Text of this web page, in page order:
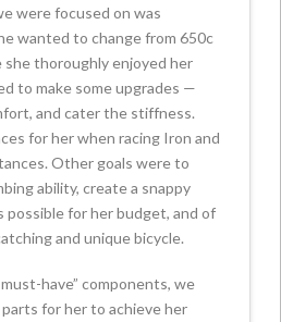
were focused on was
wanted to change from 650c
thoroughly enjoyed her
to make some upgrades —
and cater the stiffness.
for her when racing Iron and
Other goals were to
ability, create a snappy
possible for her budget, and of
and unique bicycle.
have” components, we
for her to achieve her